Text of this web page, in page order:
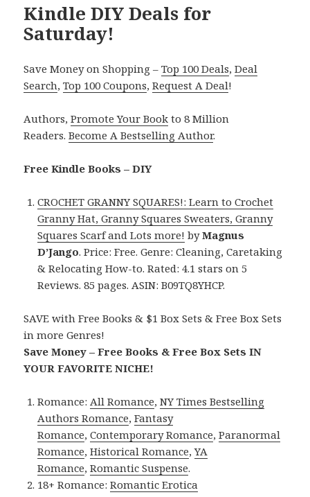
Kindle DIY Deals for
Saturday!
Save Money on Shopping –Top 100 Deals,Deal
Search,Top 100 Coupons,Request A Deal!
Authors,Promote Your Book to 8 Million
Readers.Become A Bestselling Author.
Free Kindle Books – DIY
CROCHET GRANNY SQUARES!: Learn to Crochet
Granny Hat, Granny Squares Sweaters, Granny
Squares Scarf and Lots more! byMagnus
D’Jango. Price: Free. Genre: Cleaning, Caretaking
& Relocating How-to. Rated: 4.1 stars on 5
Reviews. 85 pages. ASIN: B09TQ8YHCP.
SAVE with Free Books & $1 Box Sets & Free Box Sets
in more Genres!
Save Money – Free Books & Free Box Sets IN
YOUR FAVORITE NICHE!
Romance:All Romance,NY Times Bestselling
Authors Romance,Fantasy
Romance,Contemporary Romance,Paranormal
Romance,Historical Romance,YA
Romance,Romantic Suspense.
18+ Romance:Romantic Erotica